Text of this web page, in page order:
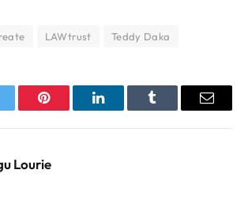
LAWtrust Teddy Daka
Pinterest LinkedInTumblr Email
Lourie